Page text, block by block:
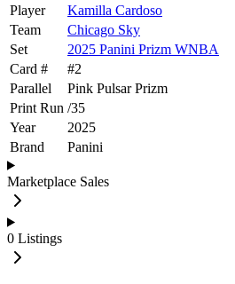
Player
Kamilla Cardoso
Team
Chicago Sky
Set
2025 Panini Prizm WNBA
Card #
#2
Parallel
Pink Pulsar Prizm
Print Run /35
Year
2025
Brand
Panini
Marketplace Sales
0 Listings